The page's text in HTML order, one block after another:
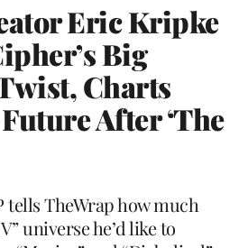
Eric Kripke
Big
Charts
After ‘The
tells TheWrap how much
universe he’d like to